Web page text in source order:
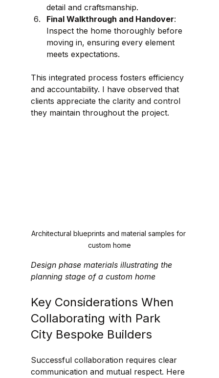
detail and craftsmanship.
Final Walkthrough and Handover:
Inspect the home thoroughly before
moving in, ensuring every element
meets expectations.
This integrated process fosters efficiency
and accountability. I have observed that
clients appreciate the clarity and control
they maintain throughout the project.
Architectural blueprints and material samples for
custom home
Design phase materials illustrating the
planning stage of a custom home
Key Considerations When
Collaborating with Park
City Bespoke Builders
Successful collaboration requires clear
communication and mutual respect. Here